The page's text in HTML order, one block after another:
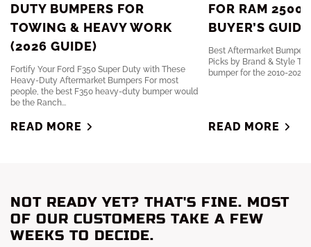
DUTY BUMPERS FOR
TOWING & HEAVY WORK
(2026 GUIDE)
Fortify Your Ford F350 Super Duty with These
Heavy-Duty Aftermarket Bumpers For most
people, the best F350 heavy-duty bumper would
be the Ranch...
READ MORE
FOR RAM 2500
BUYER’S
Best Aftermarket
Picks by Brand & Style
bumper for the 2010-2024
READ MORE
NOT READY YET? THAT'S FINE. MOST
OF OUR CUSTOMERS TAKE A FEW
WEEKS TO DECIDE.